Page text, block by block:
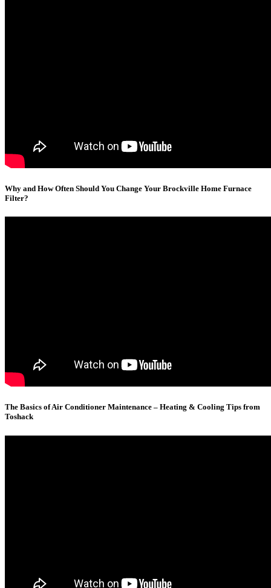
Why and How Often Should You Change Your Brockville Home Furnace
Filter?
The Basics of Air Conditioner Maintenance – Heating & Cooling Tips from
Toshack